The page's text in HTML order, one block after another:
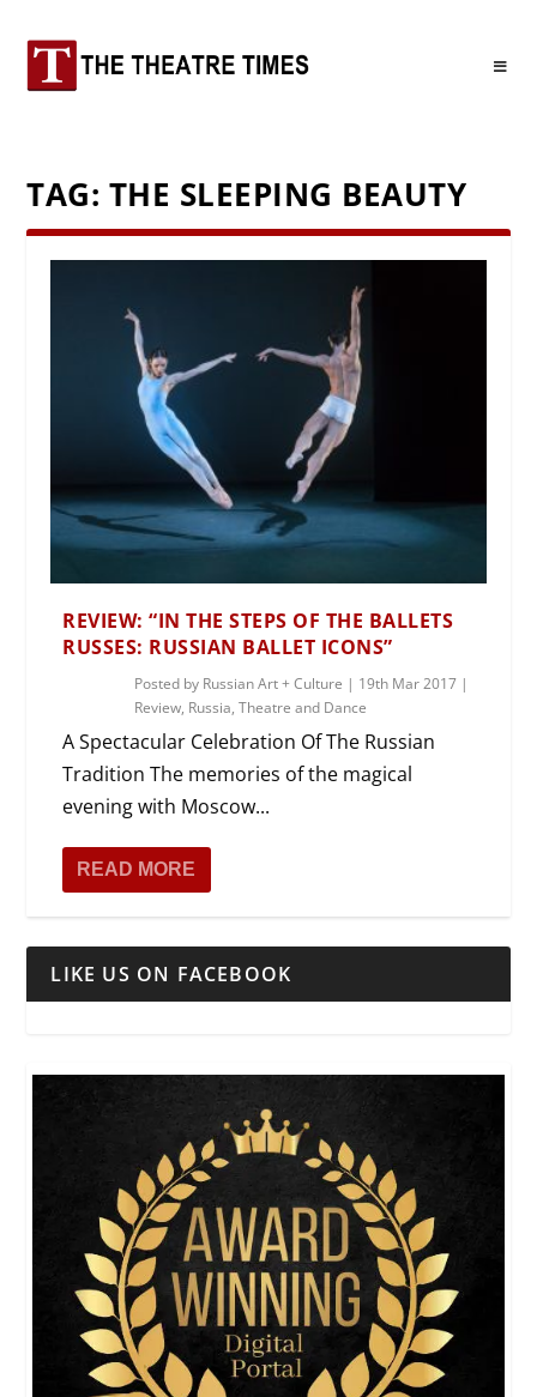
TAG: THE SLEEPING BEAUTY
REVIEW: “IN THE STEPS OF THE BALLETS
RUSSES: RUSSIAN BALLET ICONS”
Posted by Russian Art + Culture | 19th Mar 2017 |
Review, Russia,Theatre and Dance
A Spectacular Celebration Of The Russian
Tradition The memories of the magical
evening with Moscow...
READ MORE
LIKE US ON FACEBOOK